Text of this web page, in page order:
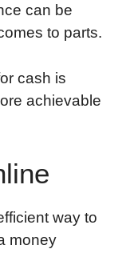
can be
to parts.
cash is
achievable
way to
money